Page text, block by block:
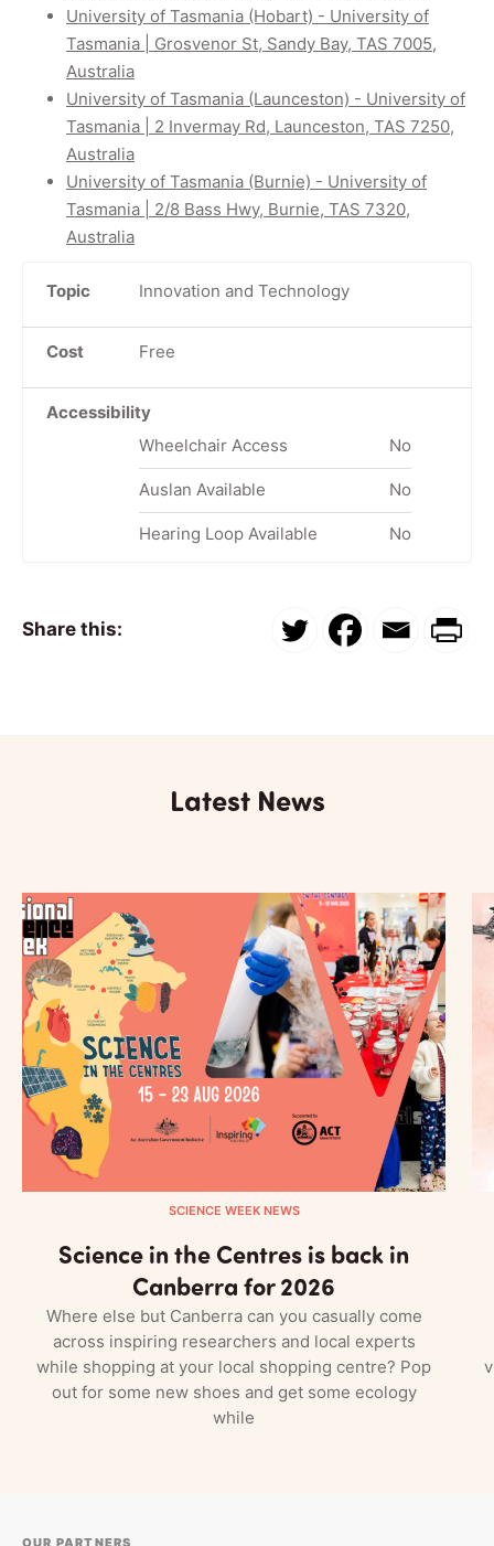
University of Tasmania (Hobart) - University of
Tasmania | Grosvenor St, Sandy Bay, TAS 7005,
Australia
University of Tasmania (Launceston) - University of
Tasmania | 2 Invermay Rd, Launceston, TAS 7250,
Australia
University of Tasmania (Burnie) - University of
Tasmania | 2/8 Bass Hwy, Burnie, TAS 7320,
Australia
Topic Innovation and Technology
Cost Free
Accessibility
Wheelchair Access
No
Auslan Available No
Hearing Loop Available No
Share this:
Latest News
SCIENCE WEEK NEWS
Science in the Centres is back in
Canberra for 2026
Where else but Canberra can you casually come
across inspiring researchers and local experts
while shopping at your local shopping centre? Pop
out for some new shoes and get some ecology
while
OUR PARTNERS